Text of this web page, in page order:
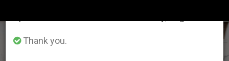
Thank you.